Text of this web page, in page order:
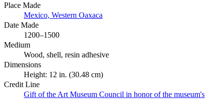
Place Made
Mexico, Western Oaxaca
Date Made
1200–1500
Medium
Wood, shell, resin adhesive
Dimensions
Height: 12 in. (30.48 cm)
Credit Line
Gift of the Art Museum Council in honor of the museum's